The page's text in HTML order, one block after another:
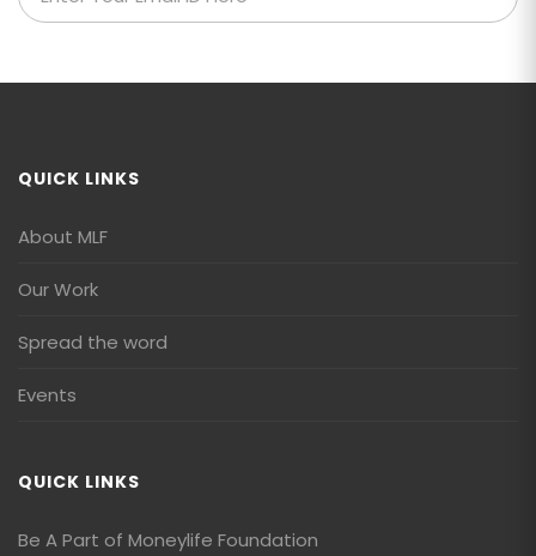
QUICK LINKS
About MLF
Our Work
Spread the word
Events
QUICK LINKS
Be A Part of Moneylife Foundation